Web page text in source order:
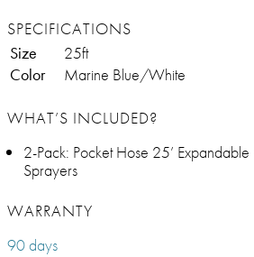
SPECIFICATIONS
Size
25ft
Color
Marine Blue/White
WHAT’S INCLUDED?
2-Pack: Pocket Hose 25’
Sprayers
WARRANTY
90 days